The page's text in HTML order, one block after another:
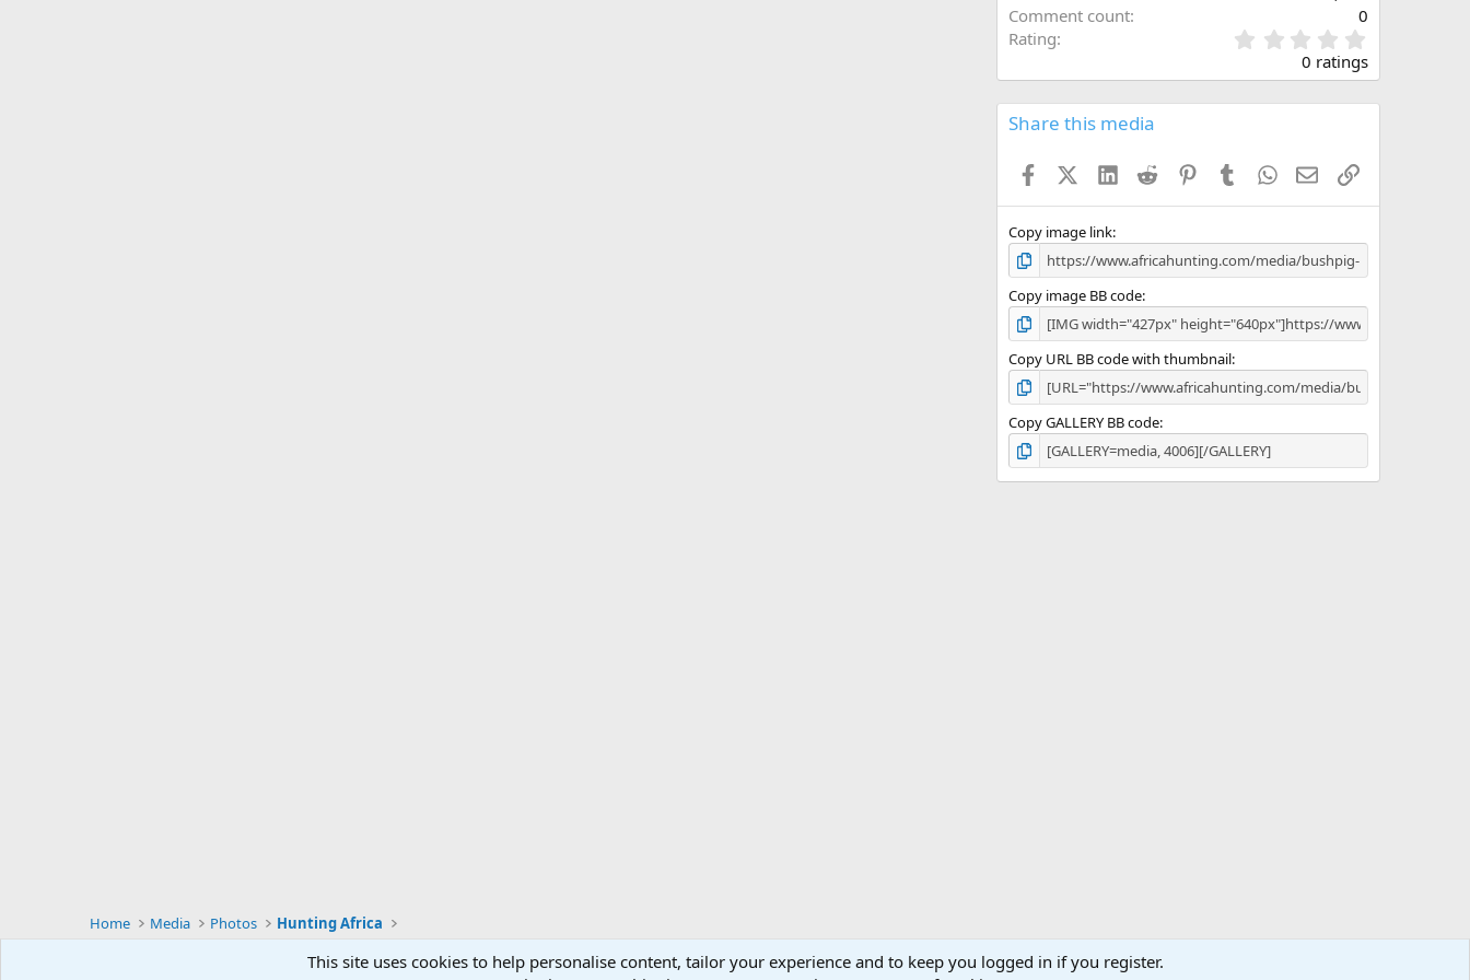
Comment count
0
Rating
.
0
0
s
0 ratings
Share this media
FacebookX (Twitter)
LinkedInReddit PinterestTumblrWhatsApp
EmailLink
Copy image link
Copy image BB code
Copy URL BB code with thumbnail
Copy GALLERY BB code
Home Media Photos Hunting Africa
Support AfricaHunting.com Advertise Subscribe Contact us Terms Privacy policy
This site uses cookies to help personalise content, tailor your experience and to keep you logged in if you register.